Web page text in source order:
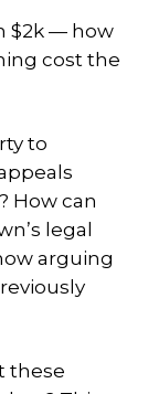
$2k — how
cost the
to
How can
legal
arguing
these